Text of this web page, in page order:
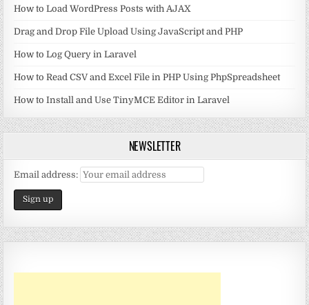
How to Load WordPress Posts with AJAX
Drag and Drop File Upload Using JavaScript and PHP
How to Log Query in Laravel
How to Read CSV and Excel File in PHP Using PhpSpreadsheet
How to Install and Use TinyMCE Editor in Laravel
NEWSLETTER
Email address: